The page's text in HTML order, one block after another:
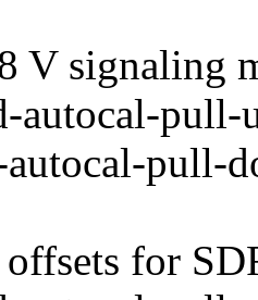
V signaling
autocal-pull-
pull-
for